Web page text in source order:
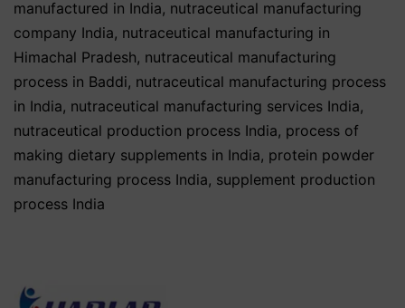
manufactured in India, nutraceutical manufacturing
company India, nutraceutical manufacturing in
Himachal Pradesh, nutraceutical manufacturing
process in Baddi, nutraceutical manufacturing process
in India, nutraceutical manufacturing services India,
nutraceutical production process India, process of
making dietary supplements in India, protein powder
manufacturing process India, supplement production
process India